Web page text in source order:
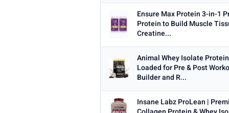
PRICE DROPS
Dropped today
Dropped this week
MINIMUM RATING
Any 3+ ★ 3.5+ ★ 4+ ★
Ensure Max Protein 3-in-1
Protein to Build Muscle
Creatine...
Animal Whey Isolate
Loaded for Pre & Post
Builder and R...
Insane Labz ProLean |